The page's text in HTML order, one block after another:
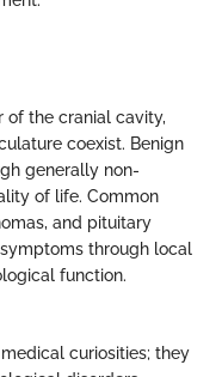
of the cranial cavity,
coexist. Benign
generally non-
of life. Common
and pituitary
through local
function.
curiosities; they